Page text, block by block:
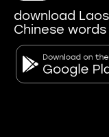
download
Chinese